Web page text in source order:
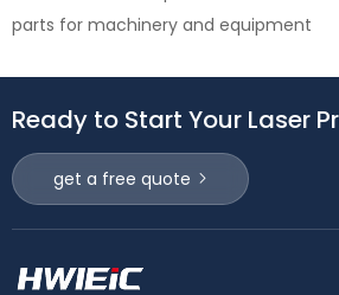
parts for machinery and equipment
Ready to Start Your Laser
get a free quote